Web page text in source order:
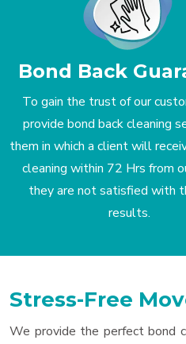
Bond Back
To gain the trust of our
provide bond back cleaning
them in which a client will
cleaning within 72 Hrs from
they are not satisfied with
results.
Stress-Free
We provide the perfect bond